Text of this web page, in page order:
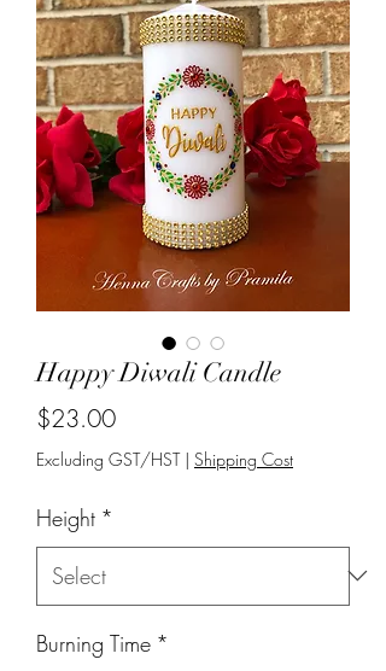
Happy Diwali Candle
$23.00Price
Excluding GST/HST| Shipping Cost
Height *
Burning Time *